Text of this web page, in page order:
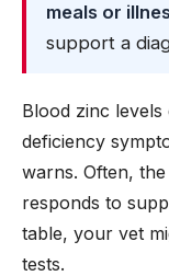
meals or
support a
Blood zinc levels
deficiency
warns. Often,
responds to
table, your vet
tests.